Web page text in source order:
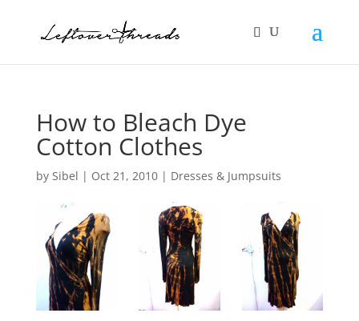
How to Bleach Dye
Cotton Clothes
by Sibel | Oct 21, 2010| Dresses & Jumpsuits